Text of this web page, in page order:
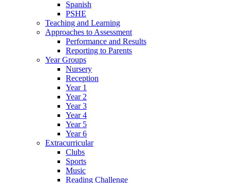
Spanish
PSHE
Teaching and Learning
Approaches to Assessment
Performance and Results
Reporting to Parents
Year Groups
Nursery
Reception
Year 1
Year 2
Year 3
Year 4
Year 5
Year 6
Extracurricular
Clubs
Sports
Music
Reading Challenge